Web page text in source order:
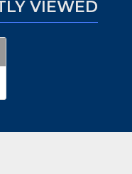
VIEWED